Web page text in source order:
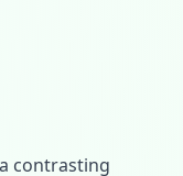
contrasting